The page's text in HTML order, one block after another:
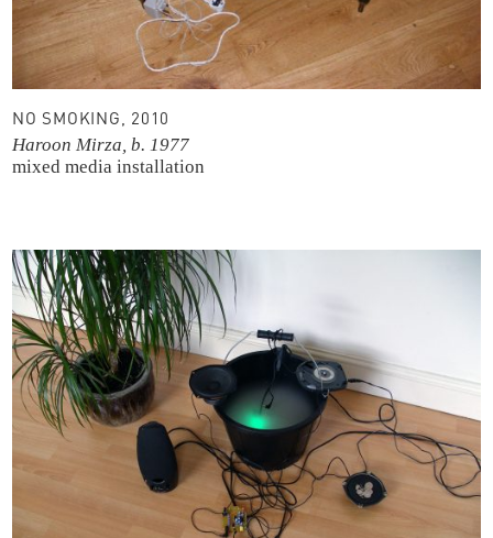
NO SMOKING, 2010
Haroon Mirza, b. 1977
mixed media installation